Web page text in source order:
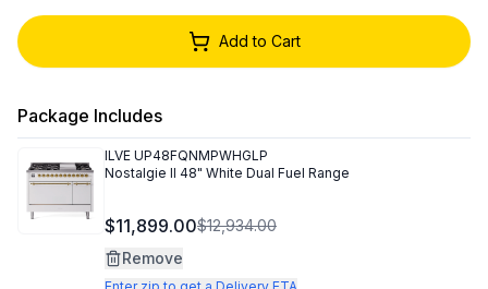
Add to Cart
Package Includes
ILVE UP48FQNMPWHGLP
Nostalgie II 48" White Dual Fuel Range
$11,899.00$12,934.00
Remove